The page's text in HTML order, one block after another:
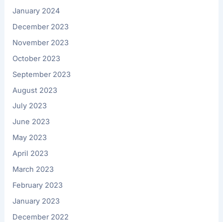
January 2024
December 2023
November 2023
October 2023
September 2023
August 2023
July 2023
June 2023
May 2023
April 2023
March 2023
February 2023
January 2023
December 2022